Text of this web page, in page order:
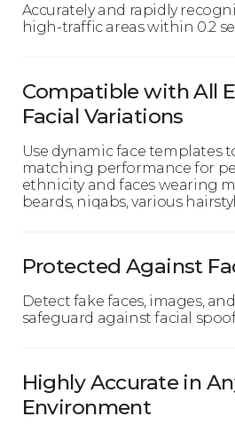
Accurately and rapidly
high-traffic areas within 0.2
Compatible with All
Facial Variations
Use dynamic face templates
matching performance for
ethnicity and faces wearing
beards, niqabs, various
Protected Against
Detect fake faces, images,
safeguard against facial
Highly Accurate in
Environment